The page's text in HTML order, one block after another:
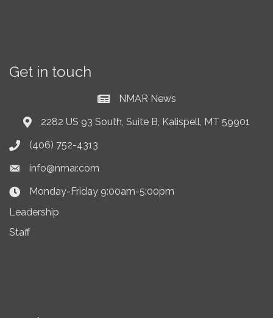
Get in touch
Current News at NMAR
NMAR News
Address & Map
2282 US 93 South, Suite B, Kalispell, MT 59901
Phone icon
(406) 752-4313
Envelope icon
info@nmar.com
Clock Icon
Monday-Friday 9:00am-5:00pm
Leadership
Staff